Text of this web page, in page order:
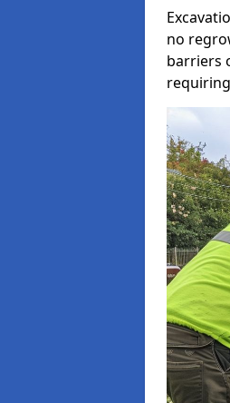
no
barriers